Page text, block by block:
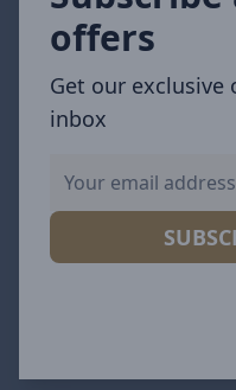
offers
Get our
inbox